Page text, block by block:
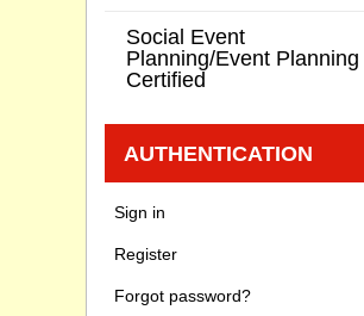
Social Event
Planning/Event Planning
Certified
AUTHENTICATION
Sign in
Register
Forgot password?